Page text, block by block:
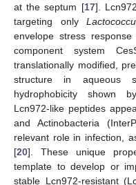
at the septum [17].
targeting only
envelope stress
component system
translationally modified,
structure in aqueous
hydrophobicity shown
Lcn972-like peptides
and Actinobacteria
relevant role in infection,
[20]. These unique
template to develop or
stable Lcn972-resistant